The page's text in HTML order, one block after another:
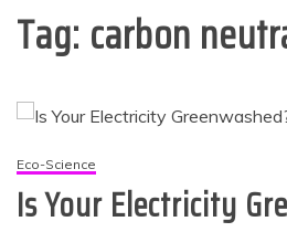
Tag: carbon
Eco-Science
Is Your Electricity